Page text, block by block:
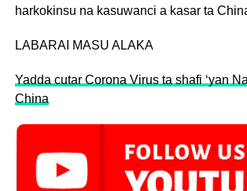
harkokinsu na kasuwanci a kasar ta
LABARAI MASU ALAKA
Yadda cutar Corona Virus ta shafi ‘yan
China